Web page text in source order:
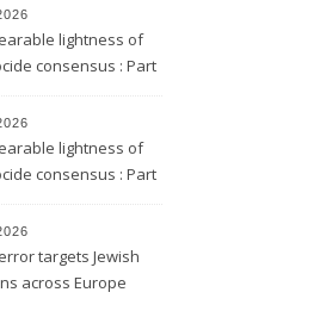
lightness of
consensus : Part
lightness of
consensus : Part
targets Jewish
across Europe